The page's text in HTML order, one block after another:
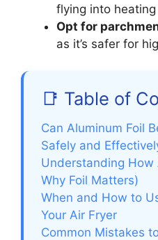
flying into
Opt for
as it’s safer for
📑 Table of
Can Aluminum Foil
Safely and
Understanding How
Why Foil Matters)
When and How to
Your Air Fryer
Common Mistakes